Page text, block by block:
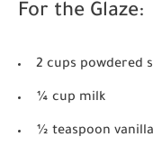
For the Glaze:
2 cups powdered
¼ cup milk
½ teaspoon